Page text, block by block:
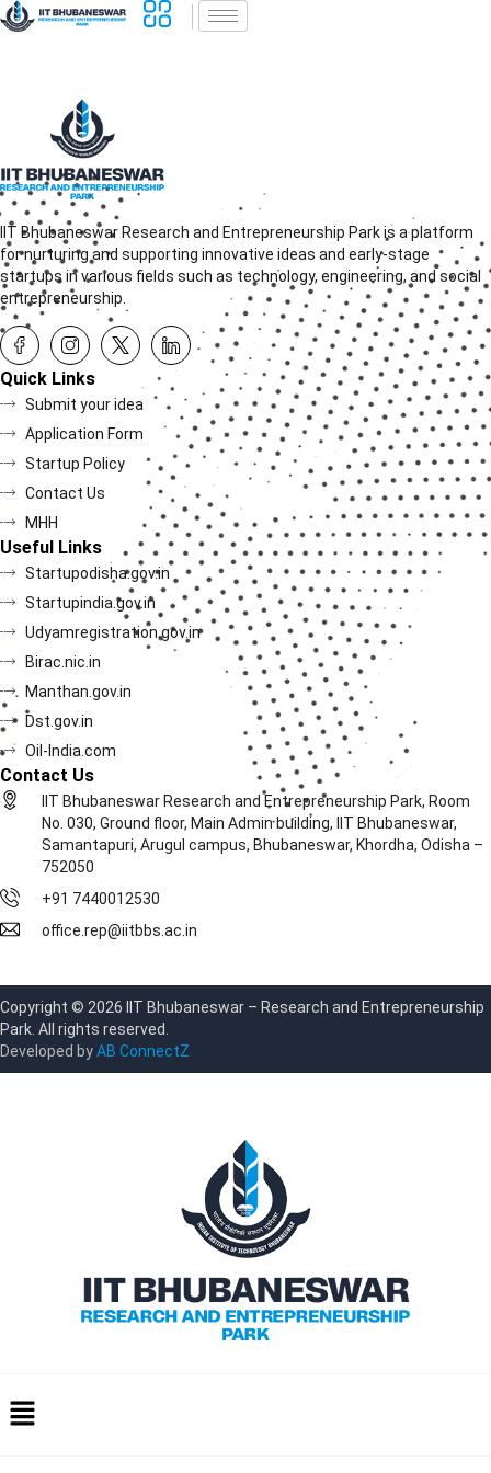
IIT Bhubaneswar Research and Entrepreneurship Park is a platform
for nurturing and supporting innovative ideas and early-stage
startups in various fields such as technology, engineering, and social
entrepreneurship.
Quick Links
Submit your idea
Application Form
Startup Policy
Contact Us
MHH
Useful Links
Startupodisha.gov.in
Startupindia.gov.in
Udyamregistration.gov.in
Birac.nic.in
Manthan.gov.in
Dst.gov.in
Oil-India.com
Contact Us
IIT Bhubaneswar Research and Entrepreneurship Park, Room
No. 030, Ground floor, Main Admin building, IIT Bhubaneswar,
Samantapuri, Arugul campus, Bhubaneswar, Khordha, Odisha –
752050
+91 7440012530
office.rep@iitbbs.ac.in
Copyright © 2026 IIT Bhubaneswar – Research and Entrepreneurship
Park. All rights reserved.
Developed byAB ConnectZ